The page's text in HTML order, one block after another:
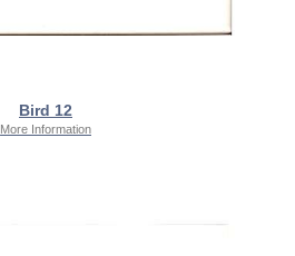
Bird 12
More Information